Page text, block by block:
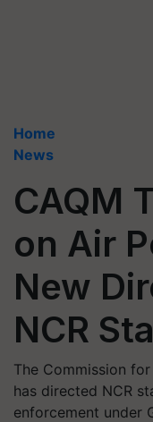
Home
News
CAQM
on Air
New
NCR
The Commission
has directed NCR
enforcement under